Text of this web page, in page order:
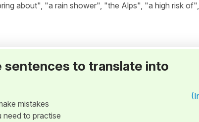
about", "a rain shower", "the Alps", "a high risk of",
sentences to translate into
mistakes
need to practise